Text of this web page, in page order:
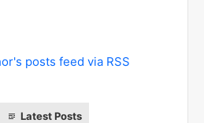
posts feed via RSS
Latest Posts